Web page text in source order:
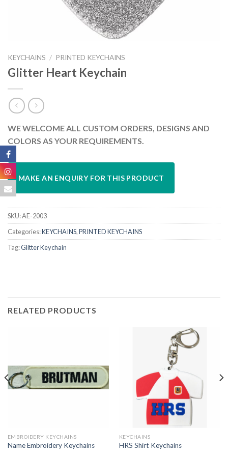
KEYCHAINS / PRINTED KEYCHAINS
Glitter Heart Keychain
WE WELCOME ALL CUSTOM ORDERS, DESIGNS AND
COLORS AS YOUR REQUIREMENTS.
SKU:AE-2003
Categories:KEYCHAINS,PRINTED KEYCHAINS
Tag:Glitter Keychain
RELATED PRODUCTS
EMBROIDERY KEYCHAINS
Name Embroidery Keychains
KEYCHAINS
HRS Shirt Keychains